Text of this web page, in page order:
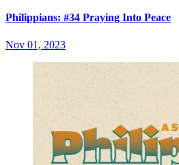
Philippians: #34 Praying Into Peace
Nov 01, 2023